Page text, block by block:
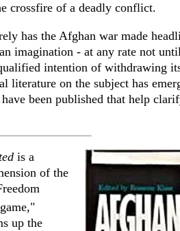
crossfire of a deadly conflict.
has the Afghan war made
imagination - at any rate not
intention of withdrawing
literature on the subject has
been published that help
is a
of the
up the